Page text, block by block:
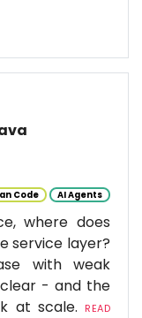
Code AI Agents
where does
service layer?
with weak
- and the
at scale.
READ